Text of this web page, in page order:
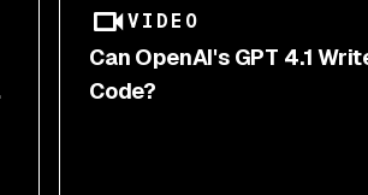
VIDEO
Can OpenAI's GPT 4.1
Code?